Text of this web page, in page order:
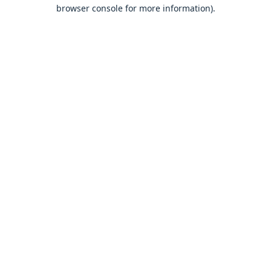
browser console for more information).